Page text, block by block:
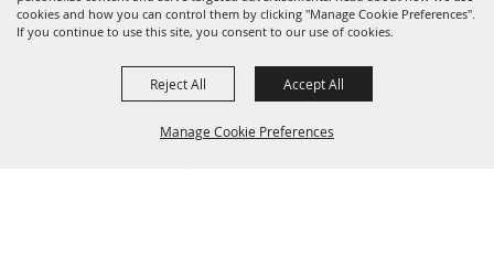
cookies and how you can control them by clicking "Manage Cookie Preferences".
If you continue to use this site, you consent to our use of cookies.
Manage Cookie Preferences
Reject All Accept All
Powered by